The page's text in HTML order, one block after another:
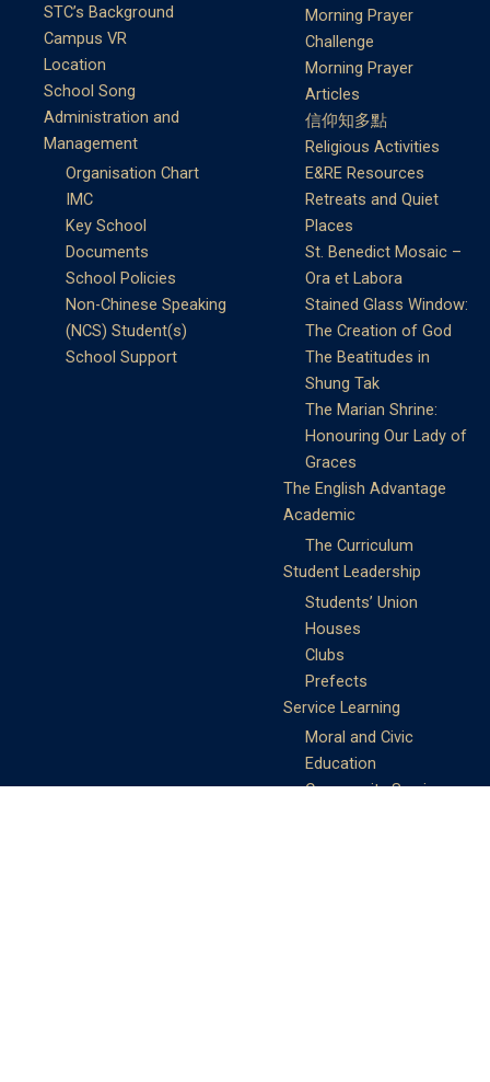
STC’s Background
Campus VR
Location
School Song
Administration and
Management
Organisation Chart
IMC
Key School
Documents
School Policies
Non-Chinese Speaking
(NCS) Student(s)
School Support
Morning Prayer
Challenge
Morning Prayer
Articles
信仰知多點
Religious Activities
E&RE Resources
Retreats and Quiet
Places
St. Benedict Mosaic –
Ora et Labora
Stained Glass Window:
The Creation of God
The Beatitudes in
Shung Tak
The Marian Shrine:
Honouring Our Lady of
Graces
The English Advantage
Academic
The Curriculum
Student Leadership
Students’ Union
Houses
Clubs
Prefects
Service Learning
Moral and Civic
Education
Community Service